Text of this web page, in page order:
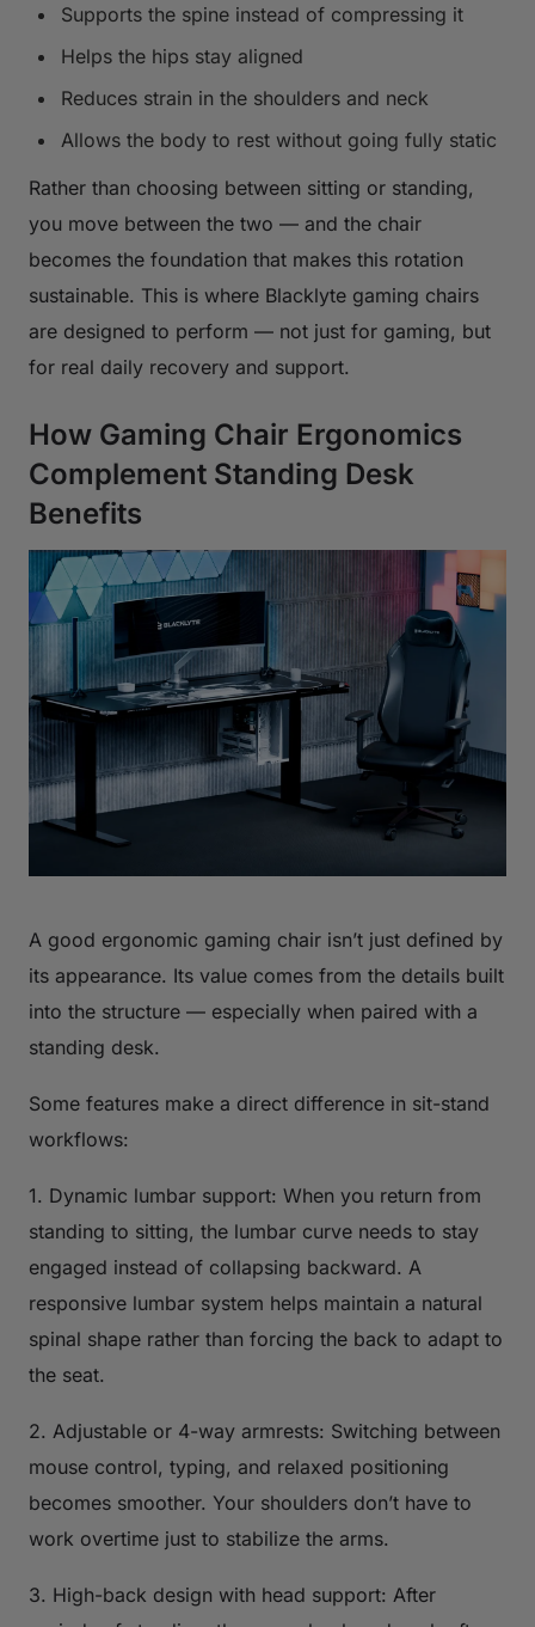
Supports the spine instead of compressing it
Helps the hips stay aligned
Reduces strain in the shoulders and neck
Allows the body to rest without going fully static
Rather than choosing between sitting or standing,
you move between the two — and the chair
becomes the foundation that makes this rotation
sustainable. This is where Blacklyte gaming chairs
are designed to perform — not just for gaming, but
for real daily recovery and support.
How Gaming Chair Ergonomics
Complement Standing Desk
Benefits
A good ergonomic gaming chair isn’t just defined by
its appearance. Its value comes from the details built
into the structure — especially when paired with a
standing desk.
Some features make a direct difference in sit-stand
workflows:
1. Dynamic lumbar support: When you return from
standing to sitting, the lumbar curve needs to stay
engaged instead of collapsing backward. A
responsive lumbar system helps maintain a natural
spinal shape rather than forcing the back to adapt to
the seat.
2. Adjustable or 4-way armrests: Switching between
mouse control, typing, and relaxed positioning
becomes smoother. Your shoulders don’t have to
work overtime just to stabilize the arms.
3. High-back design with head support: After